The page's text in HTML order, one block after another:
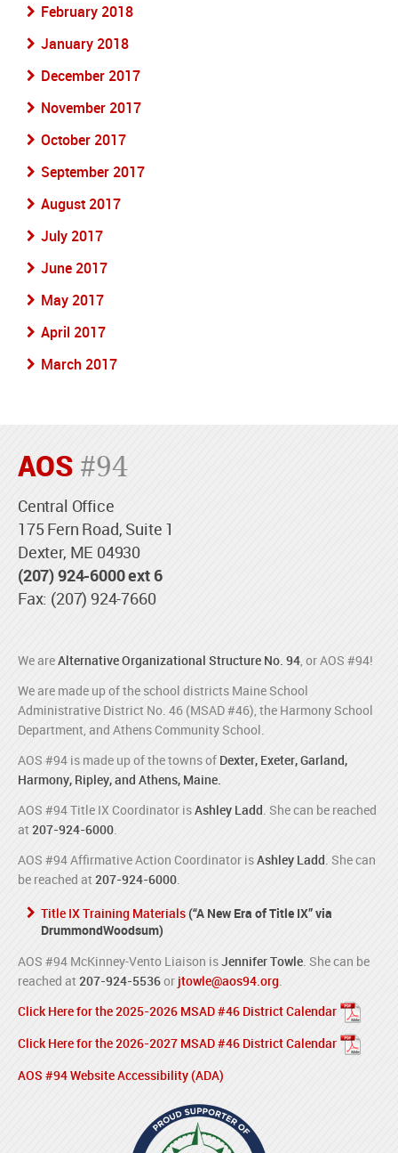
February 2018
January 2018
December 2017
November 2017
October 2017
September 2017
August 2017
July 2017
June 2017
May 2017
April 2017
March 2017
AOS #94
Central Office
175 Fern Road, Suite 1
Dexter, ME 04930
(207) 924-6000 ext 6
Fax: (207) 924-7660
We areAlternative Organizational Structure No. 94, or AOS #94!
We are made up of the school districts Maine School
Administrative District No. 46 (MSAD #46), the Harmony School
Department, and Athens Community School.
AOS #94 is made up of the towns of Dexter, Exeter, Garland,
Harmony, Ripley, and Athens, Maine.
AOS #94 Title IX Coordinator isAshley Ladd. She can be reached
at 207-924-6000.
AOS #94 Affirmative Action Coordinator isAshley Ladd. She can
be reached at207-924-6000.
Title IX Training Materials(“A New Era of Title IX” via
DrummondWoodsum)
AOS #94 McKinney-Vento Liaison isJennifer Towle. She can be
reached at 207-924-5536or jtowle@aos94.org.
Click Here for the 2025-2026 MSAD #46 District Calendar
Click Here for the 2026-2027 MSAD #46 District Calendar
AOS #94 Website Accessibility (ADA)